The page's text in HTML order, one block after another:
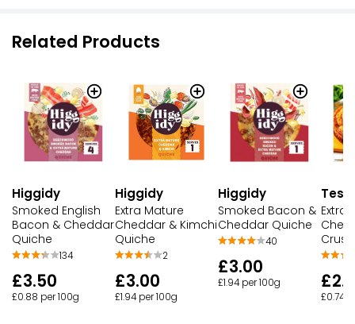
Related Products
Higgidy
Smoked English
Bacon & Cheddar
Quiche
134
£3.50
£0.88 per 100g
Higgidy
Extra Mature
Cheddar & Kimchi
Quiche
2
£3.00
£1.94 per 100g
Higgidy
Smoked Bacon &
Cheddar Quiche
40
£3.00
£1.94 per 100g
Extra
£0.74